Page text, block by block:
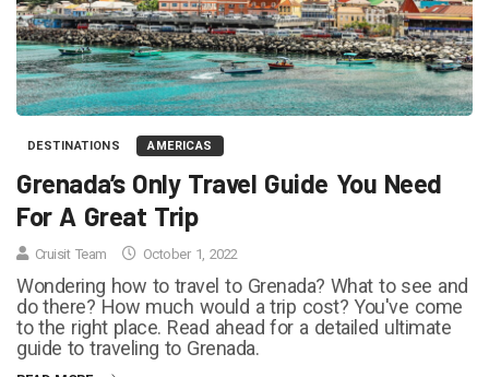
DESTINATIONS AMERICAS
Grenada’s Only Travel Guide You Need
For A Great Trip
Cruisit Team October 1, 2022
Wondering how to travel to Grenada? What to see and
do there? How much would a trip cost? You've come
to the right place. Read ahead for a detailed ultimate
guide to traveling to Grenada.